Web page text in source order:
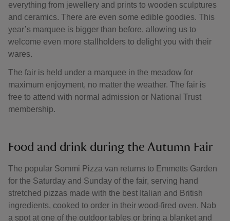
everything from jewellery and prints to wooden sculptures
and ceramics. There are even some edible goodies. This
year’s marquee is bigger than before, allowing us to
welcome even more stallholders to delight you with their
wares.
The fair is held under a marquee in the meadow for
maximum enjoyment, no matter the weather. The fair is
free to attend with normal admission or National Trust
membership.
Food and drink during the Autumn Fair
The popular Sommi Pizza van returns to Emmetts Garden
for the Saturday and Sunday of the fair, serving hand
stretched pizzas made with the best Italian and British
ingredients, cooked to order in their wood-fired oven. Nab
a spot at one of the outdoor tables or bring a blanket and